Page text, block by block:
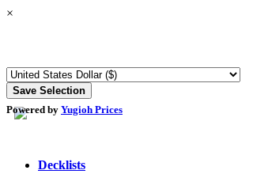
×
Powered by Yugioh Prices
Decklists